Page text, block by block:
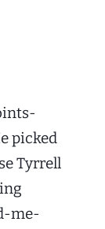
picked
Tyrrell
me-